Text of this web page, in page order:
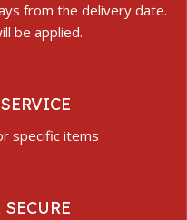
from the delivery date.
be applied.
specific items